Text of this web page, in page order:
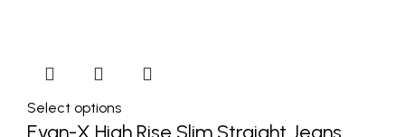
Select options
Evan-X High Rise Slim Straight Jeans